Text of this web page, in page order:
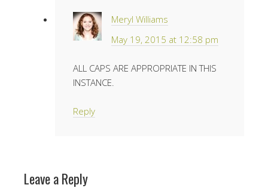
Meryl Williams
May 19, 2015 at 12:58 pm
ALL CAPS ARE APPROPRIATE IN THIS
INSTANCE.
Reply
Leave a Reply